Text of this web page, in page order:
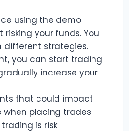
using the demo
your funds. You
different strategies.
you can start trading
increase your
that could impact
when placing trades.
is risk